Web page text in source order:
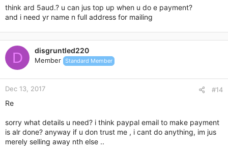
think ard 5aud.? u can jus top up when u do e payment?
and i need yr name n full address for mailing
D disgruntled220
Member Standard Member
Dec 13, 2017 #14
Re
sorry what details u need? i think paypal email to make payment
is alr done? anyway if u don trust me , i cant do anything, im jus
merely selling away nth else ..